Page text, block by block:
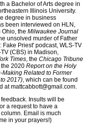
a Bachelor of Arts degree in
Illinois University.
degree in business
been interviewed on HLN,
Ohio, the Milwaukee Journal
unsolved murder of Father
Priest' podcast, WLS-TV
(CBS) in Madison,
Times, the Chicago Tribune
the 2020 Report on the Holy
Related to Former
2017), which can be found
atmattcabbott@gmail.com.
Insults will be
a request to have a
Email is much
in your prayers!)